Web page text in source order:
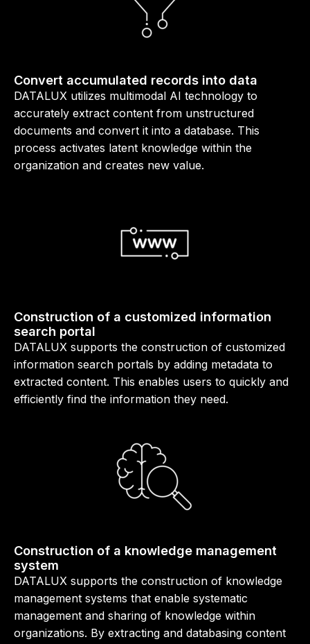
Convert accumulated records into data
DATALUX utilizes multimodal AI technology to
accurately extract content from unstructured
documents and convert it into a database. This
process activates latent knowledge within the
organization and creates new value.
Construction of a customized information
search portal
DATALUX supports the construction of customized
information search portals by adding metadata to
extracted content. This enables users to quickly and
efficiently find the information they need.
Construction of a knowledge management
system
DATALUX supports the construction of knowledge
management systems that enable systematic
management and sharing of knowledge within
organizations. By extracting and databasing content